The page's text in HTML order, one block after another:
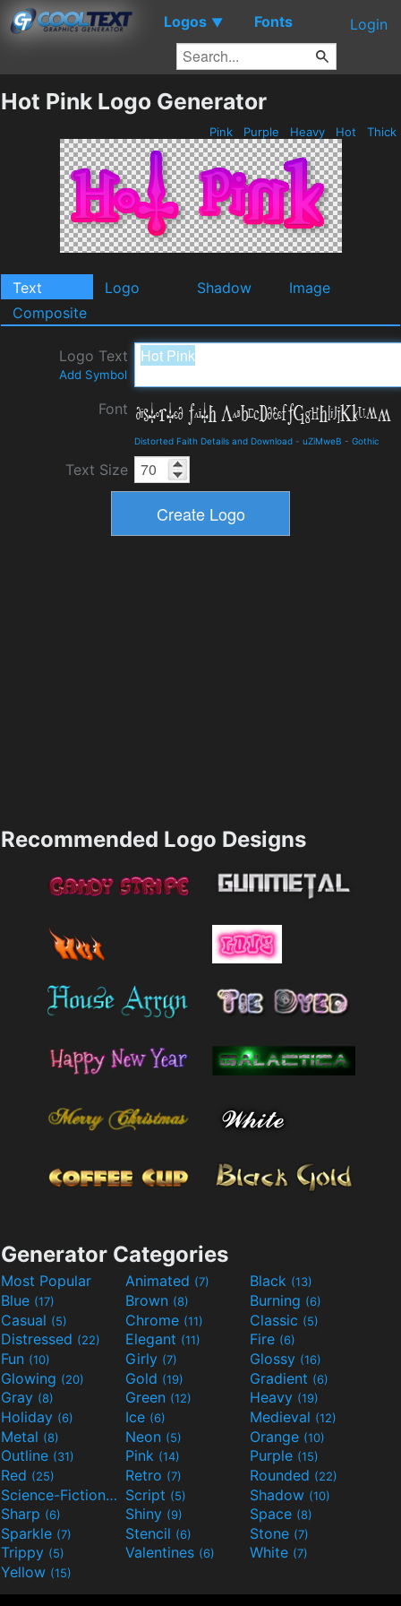
Logos ▼ Fonts Login
Hot Pink Logo Generator
Pink Purple Heavy Hot Thick
Text Logo Shadow
Image
Composite
Logo Text
Add Symbol
Font
Distorted Faith Details and Download - uZiMweB - Gothic
Text Size
Recommended Logo Designs
Generator Categories
Most Popular Animated (7) Black (13)
Blue (17) Brown (8) Burning (6)
Casual (5) Chrome (11) Classic (5)
Distressed (22) Elegant (11) Fire (6)
Fun (10) Girly (7) Glossy (16)
Glowing (20) Gold (19) Gradient (6)
Gray (8) Green (12) Heavy (19)
Holiday (6) Ice (6) Medieval (12)
Metal (8) Neon (5) Orange (10)
Outline (31) Pink (14) Purple (15)
Red (25) Retro (7) Rounded (22)
Science-Fiction(9) Script (5) Shadow (10)
Sharp (6) Shiny (9) Space (8)
Sparkle (7) Stencil (6) Stone (7)
Trippy (5) Valentines (6) White (7)
Yellow (15)